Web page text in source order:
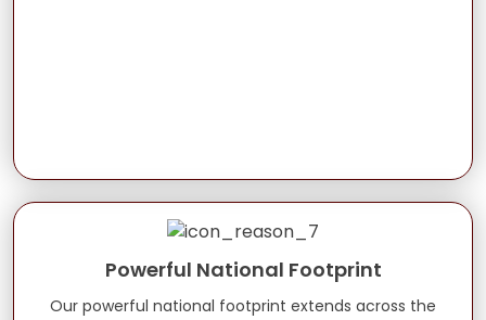
Powerful National Footprint
Our powerful national footprint extends across the